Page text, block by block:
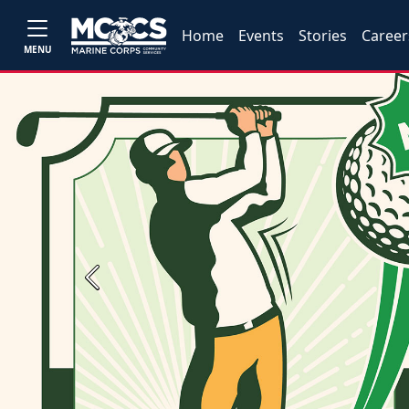
MENU
Home Events Stories
Previous